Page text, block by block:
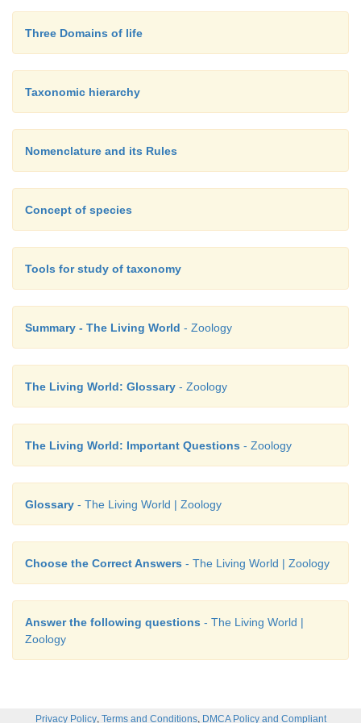
Three Domains of life
Taxonomic hierarchy
Nomenclature and its Rules
Concept of species
Tools for study of taxonomy
Summary - The Living World - Zoology
The Living World: Glossary - Zoology
The Living World: Important Questions - Zoology
Glossary - The Living World | Zoology
Choose the Correct Answers - The Living World | Zoology
Answer the following questions - The Living World |
Zoology
Privacy Policy, Terms and Conditions, DMCA Policy and Compliant